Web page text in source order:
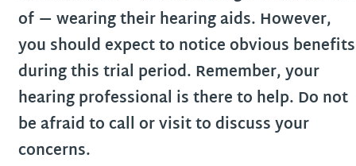
of — wearing their hearing aids. However,
you should expect to notice obvious benefits
during this trial period. Remember, your
hearing professional is there to help. Do not
be afraid to call or visit to discuss your
concerns.